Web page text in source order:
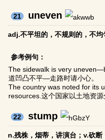
21 uneven
adj.不平坦的，不规则的，不均
参考例句：
The sidewalk is very
道凹凸不平—走路时请小心。
The country was noted for its
resources.这个国家以土地资源
22 stump
n.残株，烟蒂，讲演台；v.砍断